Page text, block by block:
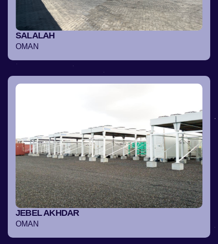
SALALAH
OMAN
JEBEL AKHDAR
OMAN